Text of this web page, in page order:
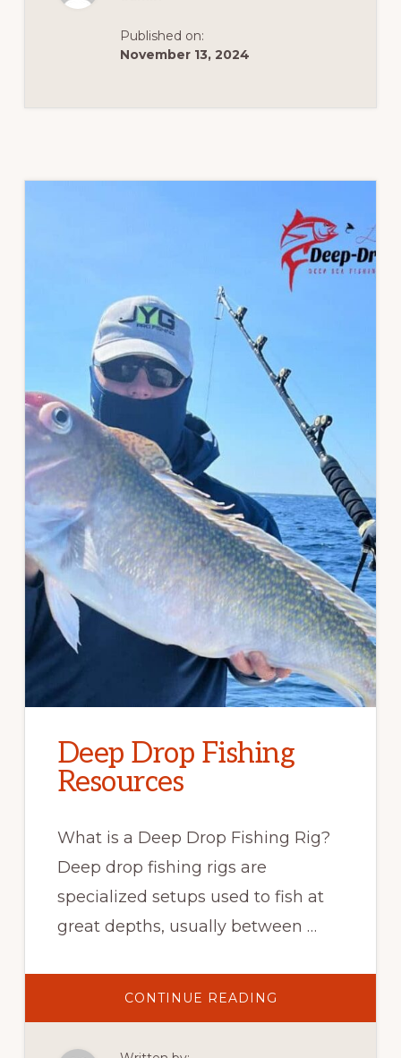
Published on:
November 13, 2024
Deep Drop Fishing
Resources
What is a Deep Drop Fishing Rig?
Deep drop fishing rigs are
specialized setups used to fish at
great depths, usually between …
CONTINUE READING